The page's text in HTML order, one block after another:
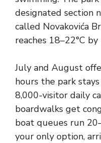
designated section
called Novakovića
reaches 18–22°C
July and August
hours the park
8,000-visitor daily
boardwalks get
boat queues run
your only option,